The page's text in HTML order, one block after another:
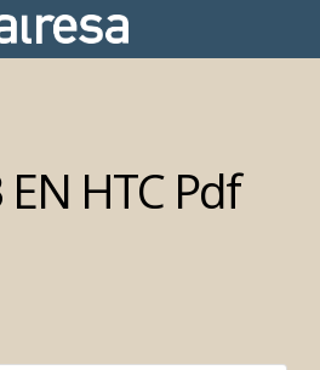
HTC Pdf